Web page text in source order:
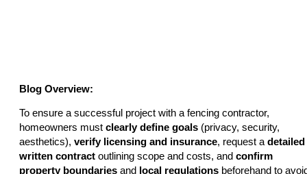
Blog Overview:
To ensure a successful project with a fencing contractor,
homeowners must clearly define goals (privacy, security,
aesthetics), verify licensing and insurance, request a detailed
written contract outlining scope and costs, and confirm
property boundaries and local regulations beforehand to